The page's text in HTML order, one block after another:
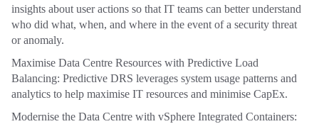
insights about user actions so that IT teams can better understand
who did what, when, and where in the event of a security threat
or anomaly.
Maximise Data Centre Resources with Predictive Load
Balancing: Predictive DRS leverages system usage patterns and
analytics to help maximise IT resources and minimise CapEx.
Modernise the Data Centre with vSphere Integrated Containers: